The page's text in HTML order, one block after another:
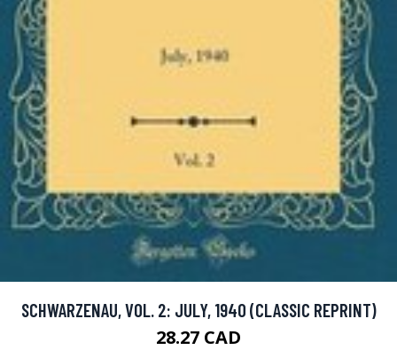
SCHWARZENAU, VOL. 2: JULY, 1940 (CLASSIC REPRINT)
28.27 CAD